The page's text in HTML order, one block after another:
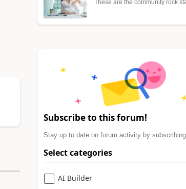
These are the community rock
Subscribe to this forum!
Stay up to date on forum activity by
Select categories
AI Builder